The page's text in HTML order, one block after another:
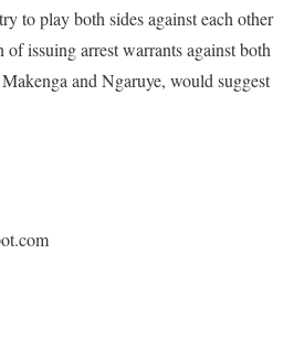
to play both sides against each other
issuing arrest warrants against both
and Ngaruye, would suggest